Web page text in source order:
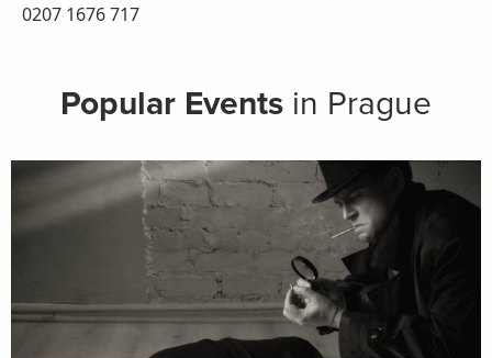
0207 1676 717
Popular Events in Prague